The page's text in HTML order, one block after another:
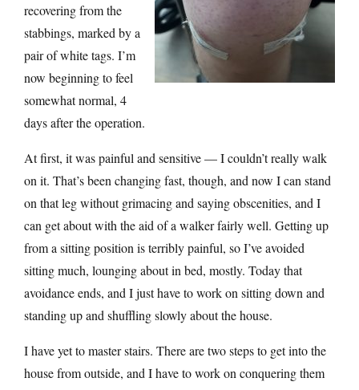
recovering from the
stabbings, marked by a
pair of white tags. I’m
now beginning to feel
somewhat normal, 4
days after the operation.
At first, it was painful and sensitive — I couldn’t really walk
on it. That’s been changing fast, though, and now I can stand
on that leg without grimacing and saying obscenities, and I
can get about with the aid of a walker fairly well. Getting up
from a sitting position is terribly painful, so I’ve avoided
sitting much, lounging about in bed, mostly. Today that
avoidance ends, and I just have to work on sitting down and
standing up and shuffling slowly about the house.
I have yet to master stairs. There are two steps to get into the
house from outside, and I have to work on conquering them